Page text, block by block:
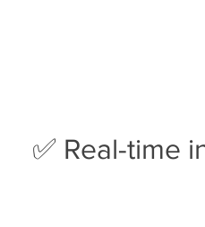
✅ Real-time